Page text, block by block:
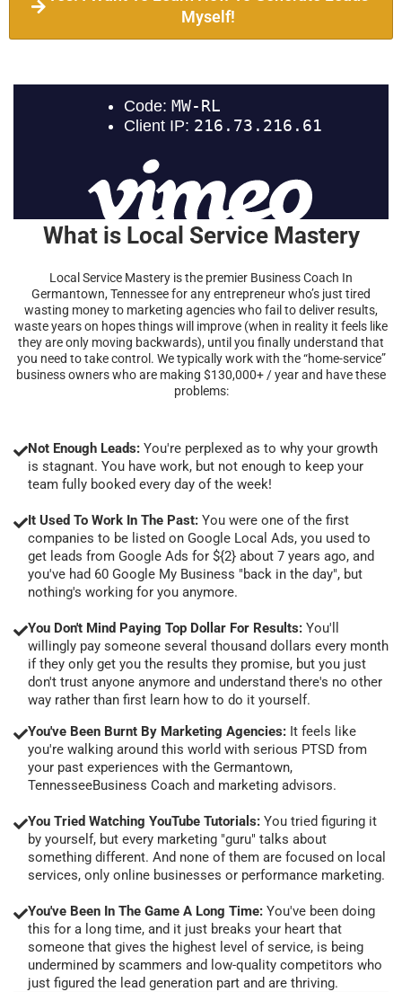
Myself!
What is Local Service Mastery
Local Service Mastery is the premier Business Coach In
Germantown, Tennessee for any entrepreneur who’s just tired
wasting money to marketing agencies who fail to deliver results,
waste years on hopes things will improve (when in reality it feels like
they are only moving backwards), until you finally understand that
you need to take control. We typically work with the “home-service”
business owners who are making $130,000+ / year and have these
problems:
Not Enough Leads: You're perplexed as to why your growth
is stagnant. You have work, but not enough to keep your
team fully booked every day of the week!
It Used To Work In The Past: You were one of the first
companies to be listed on Google Local Ads, you used to
get leads from Google Ads for ${2} about 7 years ago, and
you've had 60 Google My Business "back in the day", but
nothing's working for you anymore.
You Don't Mind Paying Top Dollar For Results: You'll
willingly pay someone several thousand dollars every month
if they only get you the results they promise, but you just
don't trust anyone anymore and understand there's no other
way rather than first learn how to do it yourself.
You've Been Burnt By Marketing Agencies: It feels like
you're walking around this world with serious PTSD from
your past experiences with the Germantown,
TennesseeBusiness Coach and marketing advisors.
You Tried Watching YouTube Tutorials: You tried figuring it
by yourself, but every marketing "guru" talks about
something different. And none of them are focused on local
services, only online businesses or performance marketing.
You've Been In The Game A Long Time: You've been doing
this for a long time, and it just breaks your heart that
someone that gives the highest level of service, is being
undermined by scammers and low-quality competitors who
just figured the lead generation part and are thriving.